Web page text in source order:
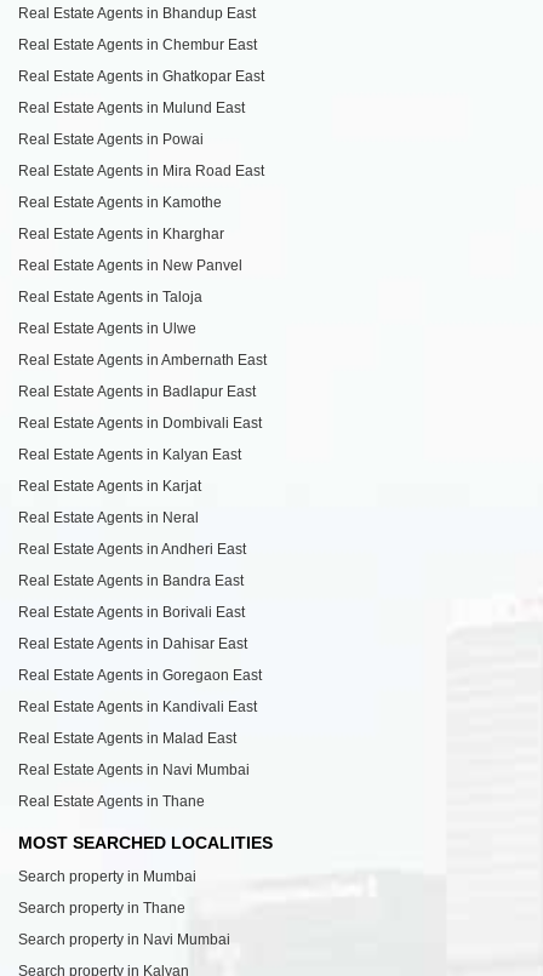
Real Estate Agents in Bhandup East
Real Estate Agents in Chembur East
Real Estate Agents in Ghatkopar East
Real Estate Agents in Mulund East
Real Estate Agents in Powai
Real Estate Agents in Mira Road East
Real Estate Agents in Kamothe
Real Estate Agents in Kharghar
Real Estate Agents in New Panvel
Real Estate Agents in Taloja
Real Estate Agents in Ulwe
Real Estate Agents in Ambernath East
Real Estate Agents in Badlapur East
Real Estate Agents in Dombivali East
Real Estate Agents in Kalyan East
Real Estate Agents in Karjat
Real Estate Agents in Neral
Real Estate Agents in Andheri East
Real Estate Agents in Bandra East
Real Estate Agents in Borivali East
Real Estate Agents in Dahisar East
Real Estate Agents in Goregaon East
Real Estate Agents in Kandivali East
Real Estate Agents in Malad East
Real Estate Agents in Navi Mumbai
Real Estate Agents in Thane
MOST SEARCHED LOCALITIES
Search property in Mumbai
Search property in Thane
Search property in Navi Mumbai
Search property in Kalyan